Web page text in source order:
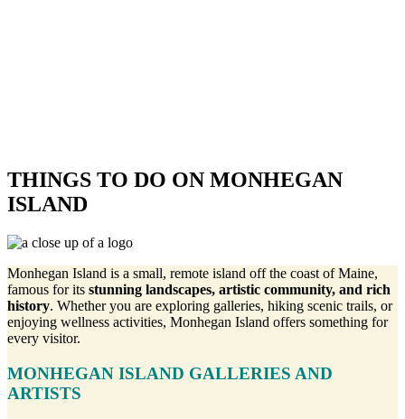
THINGS TO DO ON MONHEGAN
ISLAND
Monhegan Island is a small, remote island off the coast of Maine,
famous for its stunning landscapes, artistic community, and rich
history. Whether you are exploring galleries, hiking scenic trails, or
enjoying wellness activities, Monhegan Island offers something for
every visitor.
MONHEGAN ISLAND GALLERIES AND
ARTISTS